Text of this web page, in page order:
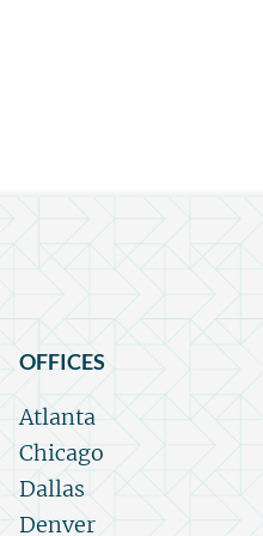
OFFICES
Atlanta
Chicago
Dallas
Denver